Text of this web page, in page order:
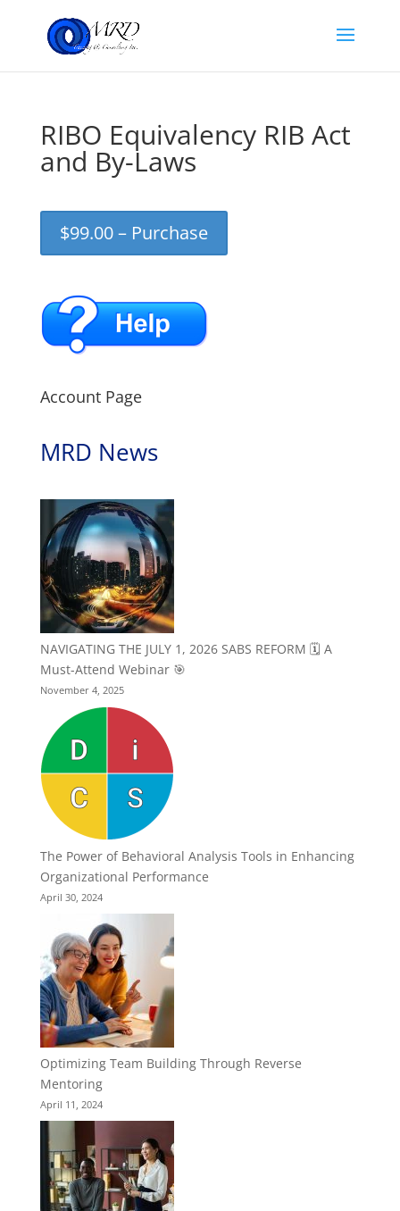
RIBO Equivalency RIB Act
and By-Laws
$99.00 – Purchase
Account Page
MRD News
NAVIGATING THE JULY 1, 2026 SABS REFORM 🗓️ A
Must-Attend Webinar 🎯
November 4, 2025
The Power of Behavioral Analysis Tools in Enhancing
Organizational Performance
April 30, 2024
Optimizing Team Building Through Reverse
Mentoring
April 11, 2024